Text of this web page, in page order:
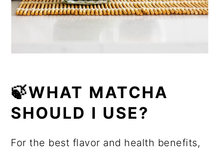
🍃WHAT MATCHA
SHOULD I USE?
For the best flavor and health benefits,